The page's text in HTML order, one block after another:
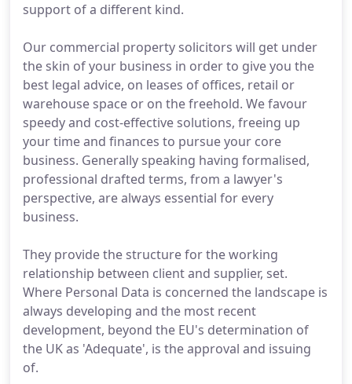
support of a different kind.
Our commercial property solicitors will get under
the skin of your business in order to give you the
best legal advice, on leases of offices, retail or
warehouse space or on the freehold. We favour
speedy and cost-effective solutions, freeing up
your time and finances to pursue your core
business. Generally speaking having formalised,
professional drafted terms, from a lawyer's
perspective, are always essential for every
business.
They provide the structure for the working
relationship between client and supplier, set.
Where Personal Data is concerned the landscape is
always developing and the most recent
development, beyond the EU's determination of
the UK as 'Adequate', is the approval and issuing
of.